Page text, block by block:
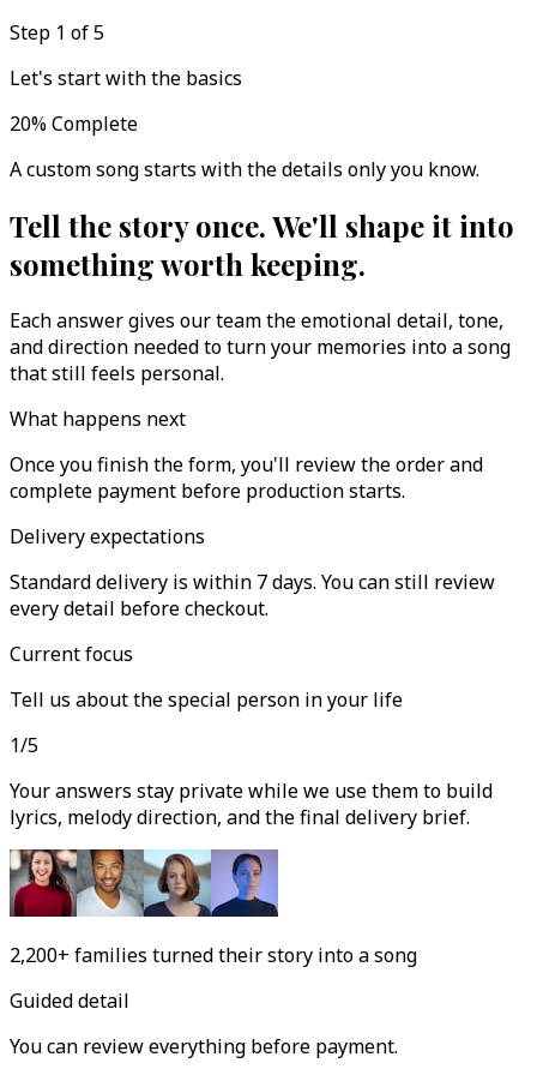
Step 1 of 5
Let's start with the basics
20%Complete
A custom song starts with the details only you know.
Tell the story once. We'll shape it into
something worth keeping.
Each answer gives our team the emotional detail, tone,
and direction needed to turn your memories into a song
that still feels personal.
What happens next
Once you finish the form, you'll review the order and
complete payment before production starts.
Delivery expectations
Standard delivery is within 7 days. You can still review
every detail before checkout.
Current focus
Tell us about the special person in your life
1/5
Your answers stay private while we use them to build
lyrics, melody direction, and the final delivery brief.
2,200+ families turned their story into a song
Guided detail
You can review everything before payment.